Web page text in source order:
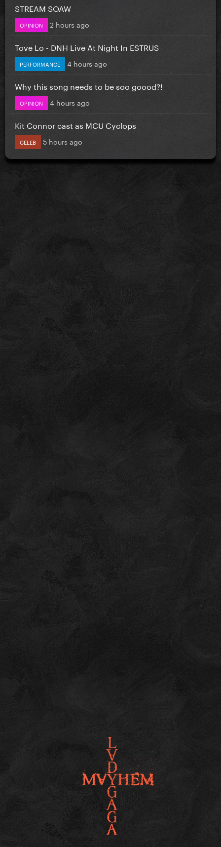
STREAM SOAW
OPINION 2 hours ago
Tove Lo - DNH Live At Night In ESTRUS
PERFORMANCE 4 hours ago
Why this song needs to be soo goood?!
OPINION 4 hours ago
Kit Connor cast as MCU Cyclops
CELEB 5 hours ago